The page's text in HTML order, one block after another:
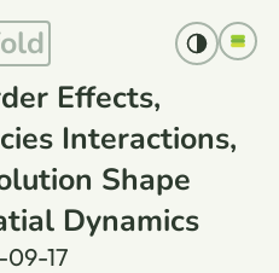
Effects,
Interactions,
Shape
Dynamics
09-17